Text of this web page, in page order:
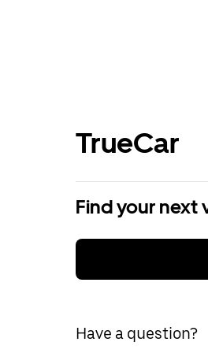
TrueCar
Find your next
Have a question?